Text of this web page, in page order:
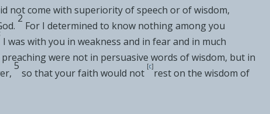
not come with superiority of speech or of wisdom,
2
For I determined to know nothing among you
I was with you in weakness and in fear and in much
were not in persuasive words of wisdom, but in
5
so that your faith would not
[c]
rest on the wisdom of